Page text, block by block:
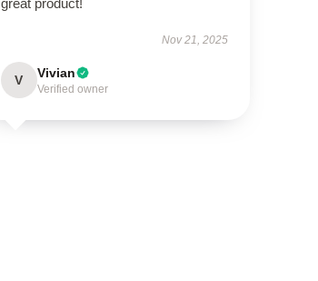
great product!
Nov 21, 2025
V Vivian
Verified owner